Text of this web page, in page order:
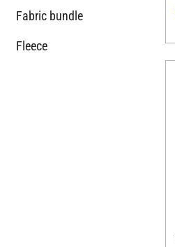
Fabric bundle
Fleece